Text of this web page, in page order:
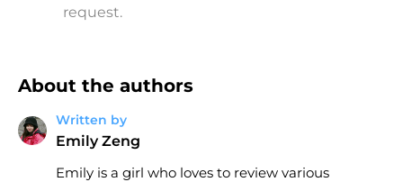
request.
About the authors
Written by
Emily Zeng
Emily is a girl who loves to review various